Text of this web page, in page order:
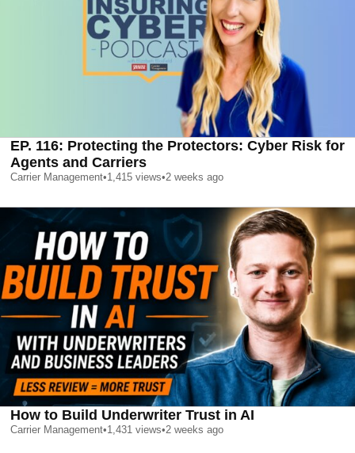
EP. 116: Protecting the Protectors: Cyber Risk for
Agents and Carriers
Carrier Management•1,415 views•2 weeks ago
How to Build Underwriter Trust in AI
Carrier Management•1,431 views•2 weeks ago